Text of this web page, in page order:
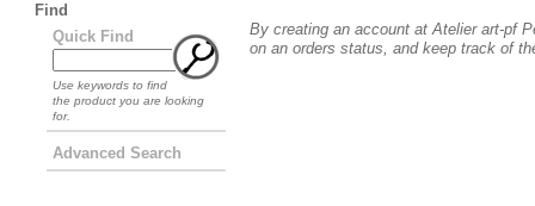
Find
Quick Find
Use keywords to find
the product you are looking
for.
Advanced Search
By creating an account at Atelier art-pf
on an orders status, and keep track of